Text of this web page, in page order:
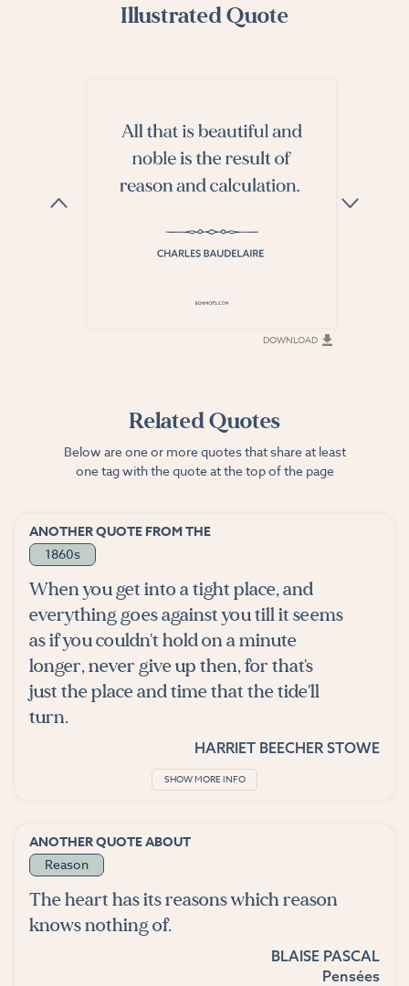
Illustrated Quote
DOWNLOAD
Related Quotes
Below are one or more quotes that share at least
one tag with the quote at the top of the page
ANOTHER QUOTE FROM THE
1860s
When you get into a tight place, and
everything goes against you till it seems
as if you couldn't hold on a minute
longer, never give up then, for that's
just the place and time that the tide'll
turn.
HARRIET BEECHER STOWE
SHOW MORE INFO
ANOTHER QUOTE ABOUT
Reason
The heart has its reasons which reason
knows nothing of.
BLAISE PASCAL
Pensées